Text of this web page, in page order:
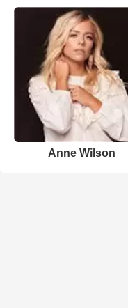
Anne Wilson